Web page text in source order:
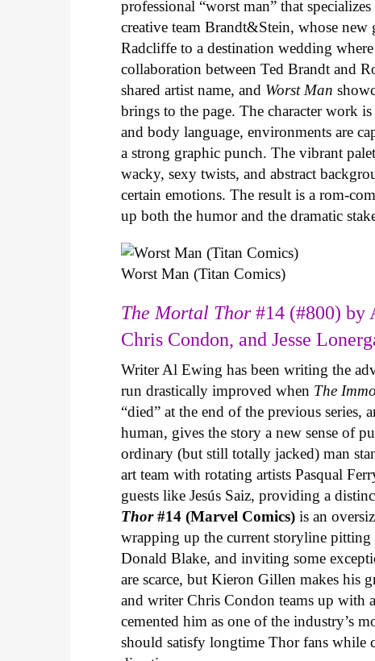
professional “worst man” that
creative team Brandt&Stein, whose new
Radcliffe to a destination wedding
collaboration between Ted Brandt and
shared artist name, and Worst Man
brings to the page. The character work
and body language, environments are
a strong graphic punch. The vibrant
wacky, sexy twists, and abstract
certain emotions. The result is a rom-
up both the humor and the dramatic
Worst Man (Titan Comics)
The Mortal Thor#14 (#800) by
Chris Condon, and Jesse
Writer Al Ewing has been writing the
run drastically improved when The
“died” at the end of the previous
human, gives the story a new sense of
ordinary (but still totally jacked) man
art team with rotating artists Pasqual
guests like Jesús Saiz, providing a
Thor#14 (Marvel Comics)is an
wrapping up the current storyline
Donald Blake, and inviting some
are scarce, but Kieron Gillen makes his
and writer Chris Condon teams up with
cemented him as one of the industry’s
should satisfy longtime Thor fans while